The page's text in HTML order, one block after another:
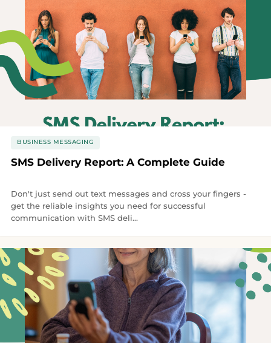
BUSINESS MESSAGING
SMS Delivery Report: A Complete Guide
Don't just send out text messages and cross your fingers -
get the reliable insights you need for successful
communication with SMS deli...